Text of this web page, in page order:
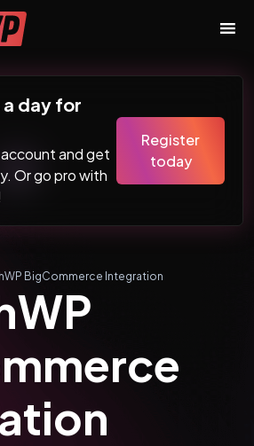
day for
and get
Or go pro with
Register
today
BigCommerce Integration